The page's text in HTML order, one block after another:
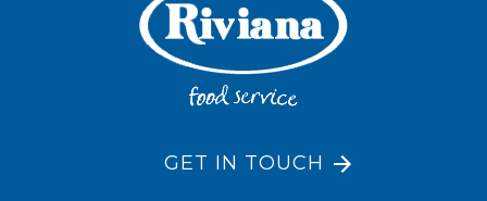
GET IN TOUCH